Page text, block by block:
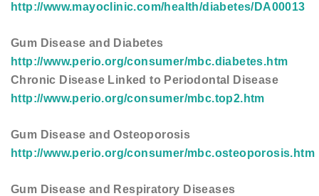
http://www.mayoclinic.com/health/diabetes/DA00013
Gum Disease and Diabetes
http://www.perio.org/consumer/mbc.diabetes.htm
Chronic Disease Linked to Periodontal Disease
http://www.perio.org/consumer/mbc.top2.htm
Gum Disease and Osteoporosis
http://www.perio.org/consumer/mbc.osteoporosis.htm
Gum Disease and Respiratory Diseases